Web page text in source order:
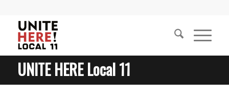
UNITE HERE Local 11